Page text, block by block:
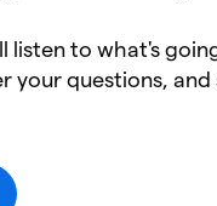
listen to what's
your questions,